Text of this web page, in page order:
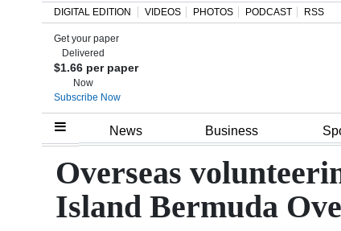
Home
DIGITAL EDITION VIDEOS PHOTOS PODCAST RSS
Get your paper
Delivered
$1.66 per paper
Now
Subscribe Now
News Business
Overseas
Island Bermuda